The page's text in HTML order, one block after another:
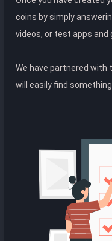
coins by simply
videos, or test apps and
We have partnered with
will easily find